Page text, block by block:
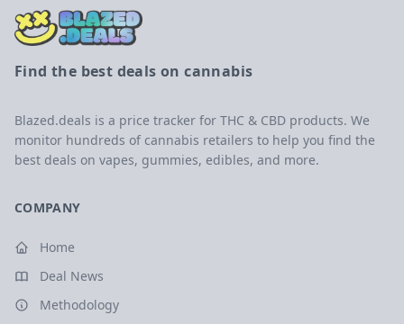
Find the best deals on cannabis
Blazed.deals is a price tracker for THC & CBD products. We
monitor hundreds of cannabis retailers to help you find the
best deals on vapes, gummies, edibles, and more.
COMPANY
Home
Deal News
Methodology